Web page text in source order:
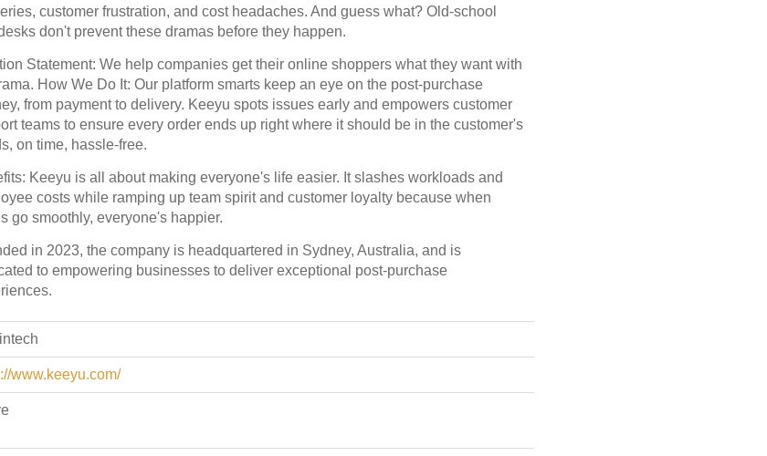
customer frustration, and cost headaches. And guess what? Old-school
don't prevent these dramas before they happen.
Statement: We help companies get their online shoppers what they want with
How We Do It: Our platform smarts keep an eye on the post-purchase
from payment to delivery. Keeyu spots issues early and empowers customer
teams to ensure every order ends up right where it should be in the customer's
on time, hassle-free.
Keeyu is all about making everyone's life easier. It slashes workloads and
costs while ramping up team spirit and customer loyalty because when
go smoothly, everyone's happier.
in 2023, the company is headquartered in Sydney, Australia, and is
to empowering businesses to deliver exceptional post-purchase
www.keeyu.com/